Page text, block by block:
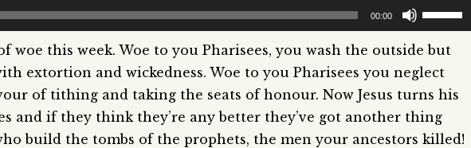
00:00
Use
Up/Down
Arrow
keys
to
increase
or
woe this week. Woe to you Pharisees, you wash the outside but
extortion and wickedness. Woe to you Pharisees you neglect
of tithing and taking the seats of honour. Now Jesus turns his
and if they think they’re any better they’ve got another thing
build the tombs of the prophets, the men your ancestors killed!